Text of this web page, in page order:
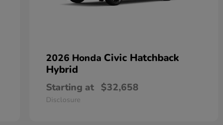
2026 Honda Civic Hatchback
Hybrid
Starting at $32,658
Disclosure